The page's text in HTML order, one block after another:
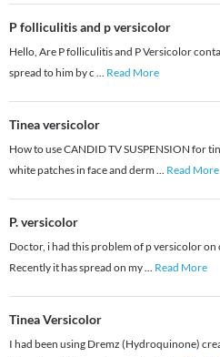
P folliculitis and p versicolor
Hello, Are P folliculitis and P Versicolor
spread to him by c ... Read More
Tinea versicolor
How to use CANDID TV SUSPENSION for
white patches in face and derm ... Read More
P. versicolor
Doctor, i had this problem of p versicolor on
Recently it has spread on my... Read More
Tinea Versicolor
I had been using Dremz (Hydroquinone)